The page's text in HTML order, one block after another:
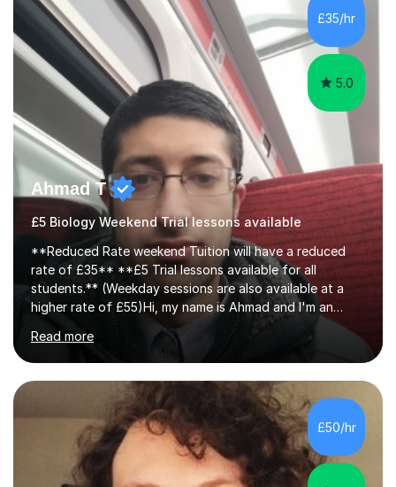
Leicester), as well as A levels in Maths, Physics, Human
Biology, and Chemistry.Some of my key strengths: -
Efficient....
£35/hr
5.0
Ahmad T
£5 Biology Weekend Trial lessons available
**Reduced Rate weekend Tuition will have a reduced
rate of £35** **£5 Trial lessons available for all
students.** (Weekday sessions are also available at a
higher rate of £55)Hi, my name is Ahmad and I'm an
experience A-level Biology tutor with eight years
experience.My past students have gone onto study
degree courses including Dentistry, Medicine, Pharmacy,
Aerospace Engineering, Financial Maths, Economics,
Physiotherapy, Audiology, Adult Nursing, Primary
Education with QTS, Chemical Engineering, Law,
Accounting and Finance, Biology, Criminology &
Sociology and Forensic Science.Tutoring A le...
Read more
£50/hr